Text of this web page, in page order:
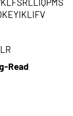
Read